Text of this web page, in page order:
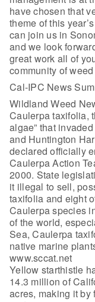
have chosen that
theme of this
can join us in
and we look
great work all of
community of
Cal-IPC News
Wildland Weed
Caulerpa taxifolia,
algae” that
and Huntington
declared officially
Caulerpa Action
2000. State
it illegal to sell,
taxifolia and eight
Caulerpa species
of the world,
Sea, Caulerpa
native marine
www.sccat.net
Yellow starthistle
14.3 million of
acres, making it by